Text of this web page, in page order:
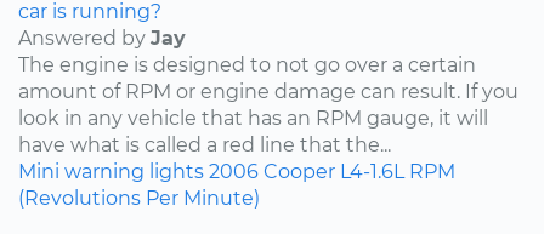
car is running?
Answered by Jay
The engine is designed to not go over a certain
amount of RPM or engine damage can result. If you
look in any vehicle that has an RPM gauge, it will
have what is called a red line that the...
Mini warning lights 2006 Cooper L4-1.6L RPM
(Revolutions Per Minute)